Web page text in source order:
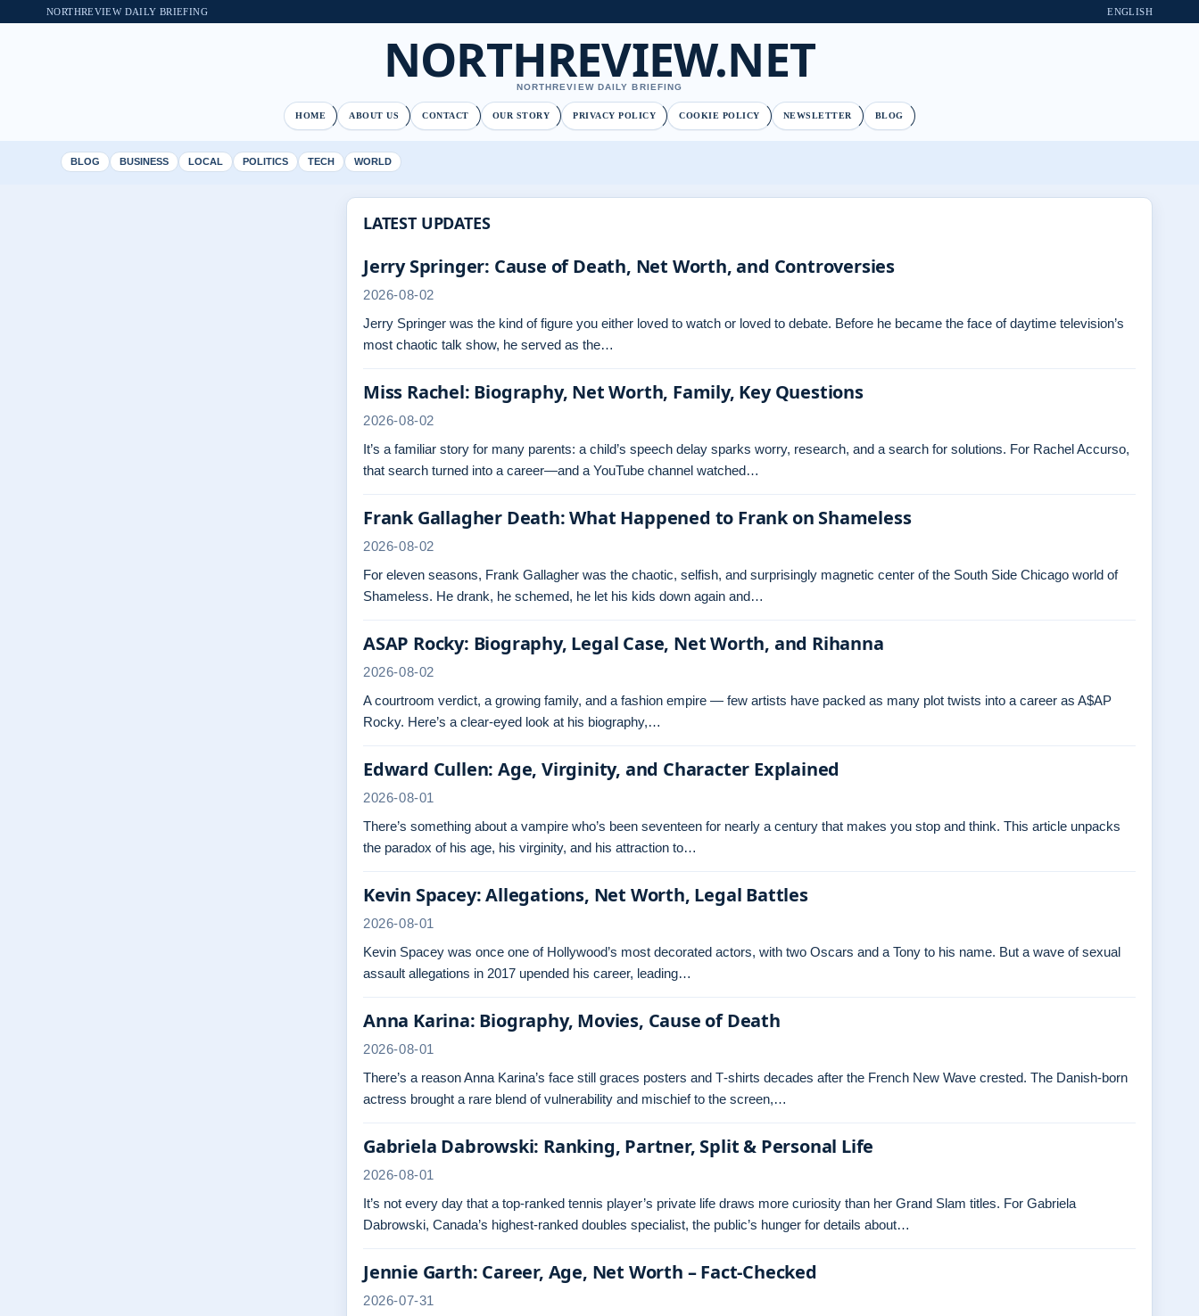
NORTHREVIEW DAILY BRIEFING ENGLISH
NORTHREVIEW.NET
NORTHREVIEW DAILY BRIEFING
HOME ABOUT US CONTACT OUR STORY PRIVACY POLICY COOKIE POLICY NEWSLETTER BLOG
BLOG BUSINESS LOCAL POLITICS TECH WORLD
LATEST UPDATES
Jerry Springer: Cause of Death, Net Worth, and Controversies
2026-08-02
Jerry Springer was the kind of figure you either loved to watch or loved to debate. Before he became the face of daytime television’s
most chaotic talk show, he served as the…
Miss Rachel: Biography, Net Worth, Family, Key Questions
2026-08-02
It’s a familiar story for many parents: a child’s speech delay sparks worry, research, and a search for solutions. For Rachel Accurso,
that search turned into a career—and a YouTube channel watched…
Frank Gallagher Death: What Happened to Frank on Shameless
2026-08-02
For eleven seasons, Frank Gallagher was the chaotic, selfish, and surprisingly magnetic center of the South Side Chicago world of
Shameless. He drank, he schemed, he let his kids down again and…
ASAP Rocky: Biography, Legal Case, Net Worth, and Rihanna
2026-08-02
A courtroom verdict, a growing family, and a fashion empire — few artists have packed as many plot twists into a career as A$AP
Rocky. Here’s a clear-eyed look at his biography,…
Edward Cullen: Age, Virginity, and Character Explained
2026-08-01
There’s something about a vampire who’s been seventeen for nearly a century that makes you stop and think. This article unpacks
the paradox of his age, his virginity, and his attraction to…
Kevin Spacey: Allegations, Net Worth, Legal Battles
2026-08-01
Kevin Spacey was once one of Hollywood’s most decorated actors, with two Oscars and a Tony to his name. But a wave of sexual
assault allegations in 2017 upended his career, leading…
Anna Karina: Biography, Movies, Cause of Death
2026-08-01
There’s a reason Anna Karina’s face still graces posters and T‑shirts decades after the French New Wave crested. The Danish‑born
actress brought a rare blend of vulnerability and mischief to the screen,…
Gabriela Dabrowski: Ranking, Partner, Split & Personal Life
2026-08-01
It’s not every day that a top-ranked tennis player’s private life draws more curiosity than her Grand Slam titles. For Gabriela
Dabrowski, Canada’s highest-ranked doubles specialist, the public’s hunger for details about…
Jennie Garth: Career, Age, Net Worth – Fact-Checked
2026-07-31